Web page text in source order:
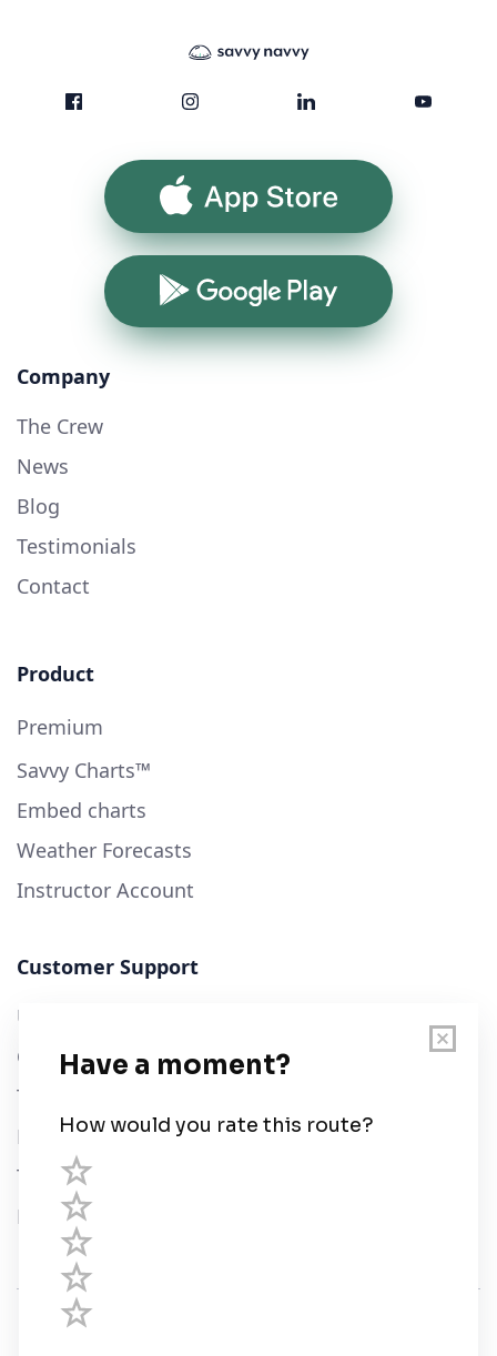
App Store
Google Play
Company
The Crew
News
Blog
Testimonials
Contact
Product
Premium
Savvy Charts™
Embed charts
Weather Forecasts
Instructor Account
Customer Support
User Guide
Chart Legend
Terms of Service
Privacy Policy
Third Parties
Help